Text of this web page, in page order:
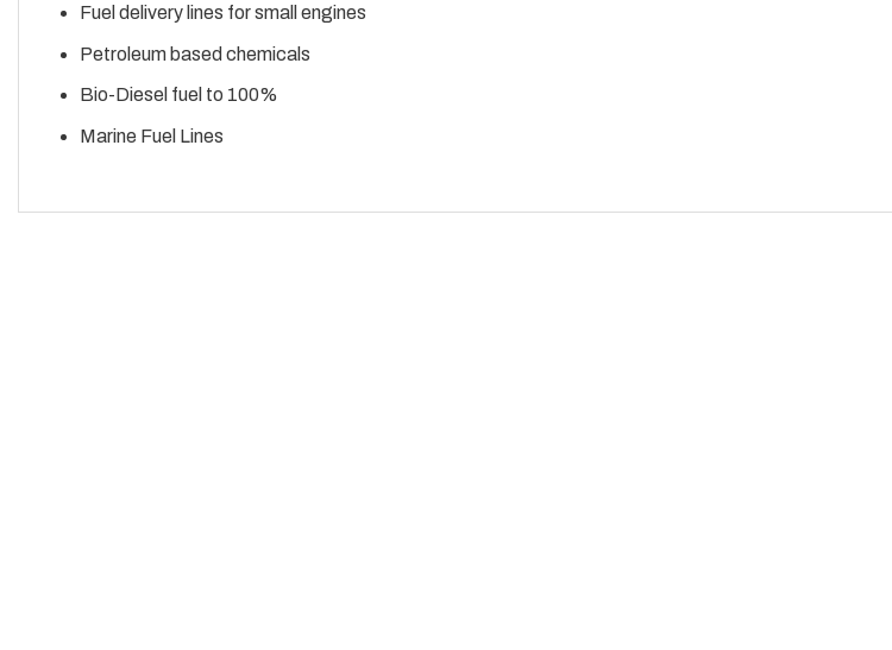
Fuel delivery lines for small engines
Petroleum based chemicals
Bio-Diesel fuel to 100%
Marine Fuel Lines